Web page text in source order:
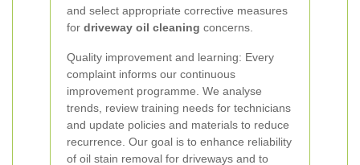
and select appropriate corrective measures
for driveway oil cleaning concerns.
Quality improvement and learning: Every
complaint informs our continuous
improvement programme. We analyse
trends, review training needs for technicians
and update policies and materials to reduce
recurrence. Our goal is to enhance reliability
of oil stain removal for driveways and to